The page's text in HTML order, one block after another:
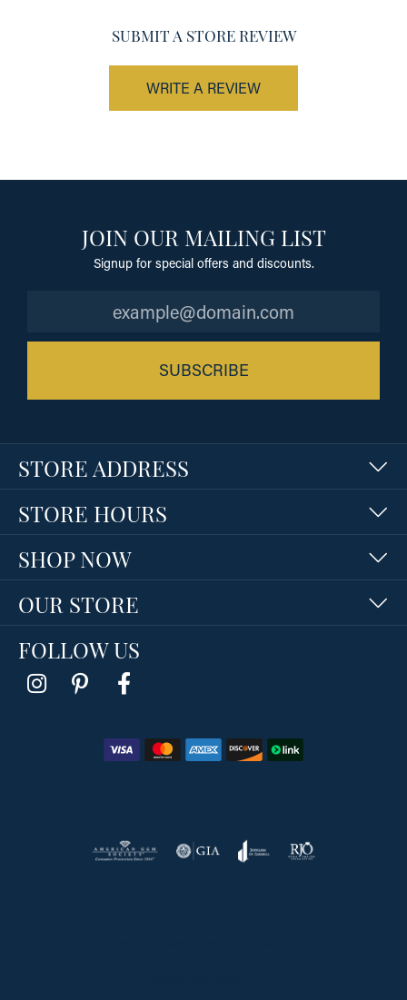
SUBMIT A STORE REVIEW
WRITE A REVIEW
JOIN OUR MAILING LIST
Signup for special offers and discounts.
SUBSCRIBE
STORE ADDRESS
STORE HOURS
SHOP NOW
OUR STORE
FOLLOW US